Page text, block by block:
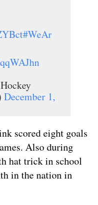
#WeAr
December 1,
scored eight goals
Also during
hat trick in school
in the nation in